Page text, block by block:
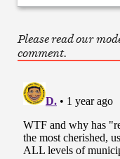
Please read our
comment.